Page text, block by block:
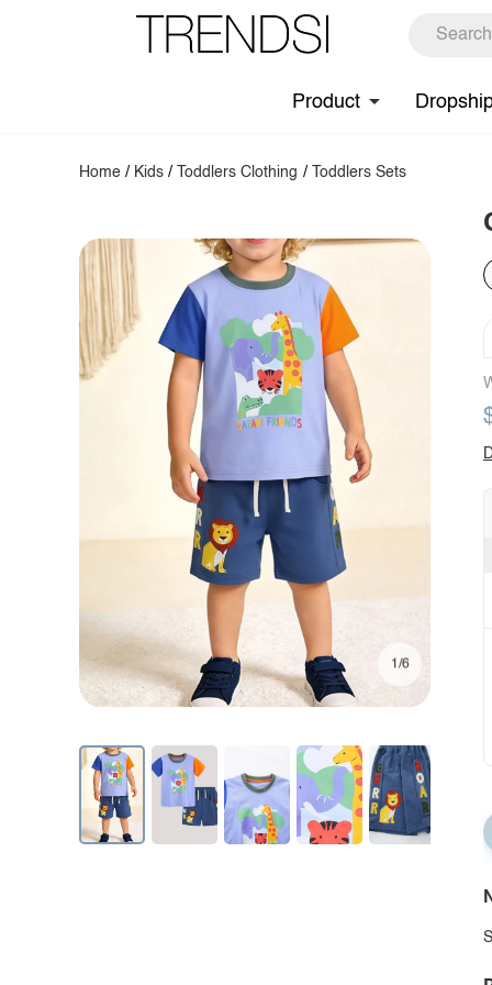
Product
Home / Kids / Toddlers Clothing / Toddlers Sets
1/6